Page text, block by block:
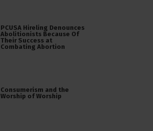
PCUSA Hireling Denounces
Abolitionists Because Of
Their Success at
Combating Abortion
Consumerism and the
Worship of Worship